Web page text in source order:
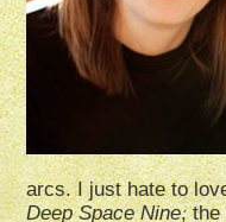
arcs. I just hate to
Deep Space Nine, the